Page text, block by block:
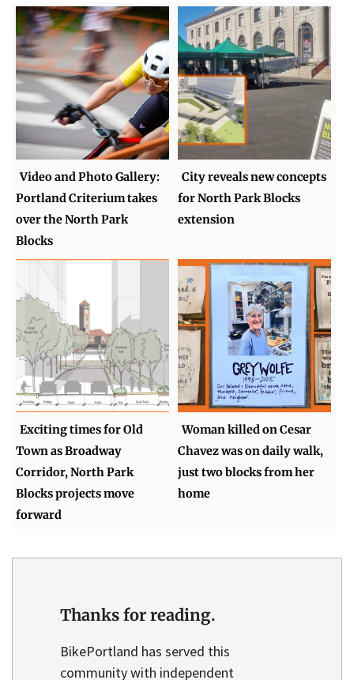
Video and Photo Gallery:
Portland Criterium takes
over the North Park
Blocks
City reveals new concepts
for North Park Blocks
extension
Exciting times for Old
Town as Broadway
Corridor, North Park
Blocks projects move
forward
Woman killed on Cesar
Chavez was on daily walk,
just two blocks from her
home
Thanks for reading.
BikePortland has served this
community with independent